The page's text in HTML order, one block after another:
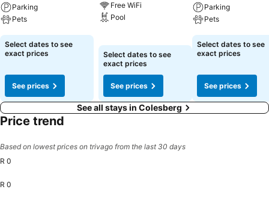
Parking
Pets
See prices
Select dates to see
exact prices
See prices
Free WiFi
Pool
Select dates to see
exact prices
See prices
Parking
Pets
See prices
Select dates to see
exact prices
See prices
See all stays in Colesberg
Price trend
Based on lowest prices on trivago from the last 30 days
R 0
R 0